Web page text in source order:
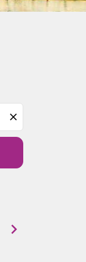
close
chevron_right